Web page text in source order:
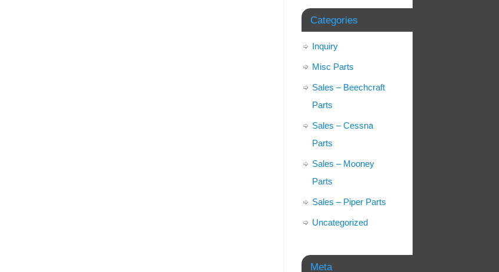
Categories
Inquiry
Misc Parts
Sales – Beechcraft
Parts
Sales – Cessna
Parts
Sales – Mooney
Parts
Sales – Piper Parts
Uncategorized
Meta